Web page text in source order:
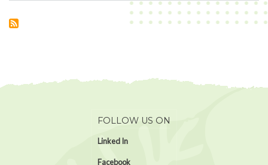
FOLLOW US ON
Linked In
Facebook